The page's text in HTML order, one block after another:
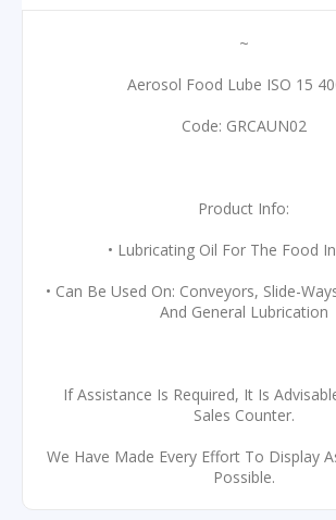
~
Aerosol Food Lube ISO 15
Code: GRCAUN02
Product Info:
• Lubricating Oil For The Food
• Can Be Used On: Conveyors, Slide-
And General Lubrication
If Assistance Is Required, It Is
Sales Counter.
We Have Made Every Effort To Display
Possible.